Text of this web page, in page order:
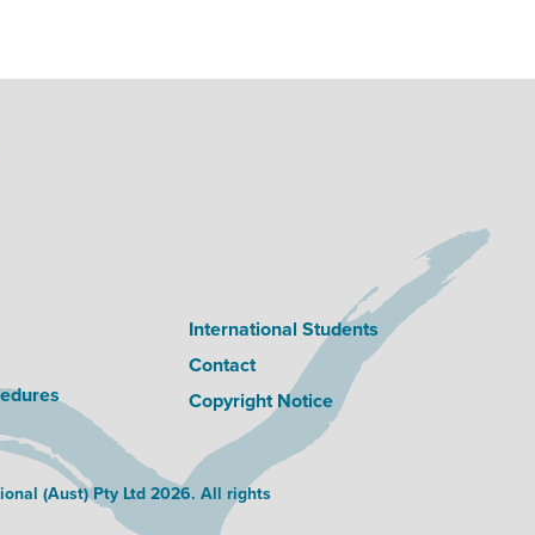
International Students
Contact
Copyright Notice
(Aust) Pty Ltd 2026. All rights